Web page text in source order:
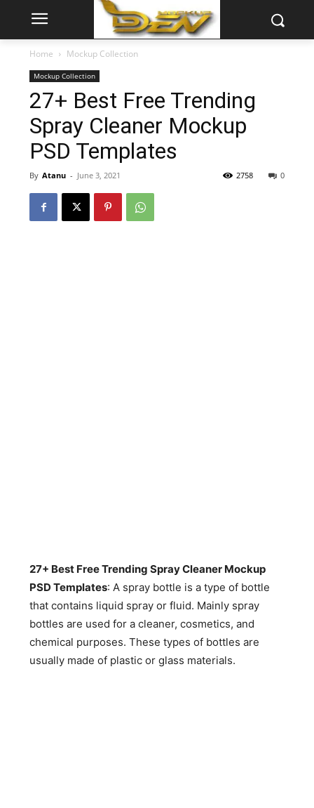
Home Mockup Collection
Mockup Collection
27+ Best Free Trending
Spray Cleaner Mockup
PSD Templates
By Atanu - June 3, 2021 0
2758
27+ Best Free Trending Spray Cleaner Mockup
PSD Templates: A spray bottle is a type of bottle
that contains liquid spray or fluid. Mainly spray
bottles are used for a cleaner, cosmetics, and
chemical purposes. These types of bottles are
usually made of plastic or glass materials.